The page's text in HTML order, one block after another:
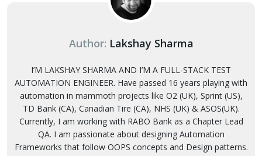
Author: Lakshay Sharma
I’M LAKSHAY SHARMA AND I’M A FULL-STACK TEST
AUTOMATION ENGINEER. Have passed 16 years playing with
automation in mammoth projects like O2 (UK), Sprint (US),
TD Bank (CA), Canadian Tire (CA), NHS (UK) & ASOS(UK).
Currently, I am working with RABO Bank as a Chapter Lead
QA. I am passionate about designing Automation
Frameworks that follow OOPS concepts and Design patterns.